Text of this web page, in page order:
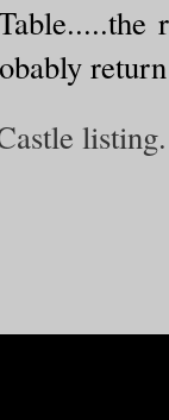
listing.